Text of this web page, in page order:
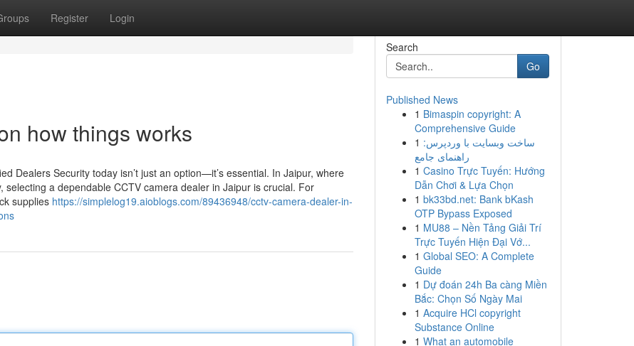
Register Login
how things works
Dealers Security today isn’t just an option—it’s essential. In Jaipur, where
a dependable CCTV camera dealer in Jaipur is crucial. For
supplies https://simplelog19.aioblogs.com/89436948/cctv-camera-dealer-in-
Search
Go
Published News
1 Bimaspin copyright: A
Comprehensive Guide
1 ساخت وبسایت با وردپرس:
راهنمای جامع
1 Casino Trực Tuyến: Hướng
Dẫn Chơi & Lựa Chọn
1 bk33bd.net: Bank bKash
OTP Bypass Exposed
1 MU88 – Nền Tảng Giải Trí
Trực Tuyến Hiện Đại Vớ...
1 Global SEO: A Complete
Guide
1 Dự đoán 24h Ba càng Miền
Bắc: Chọn Số Ngày Mai
1 Acquire HCl copyright
Substance Online
1 What an automobile